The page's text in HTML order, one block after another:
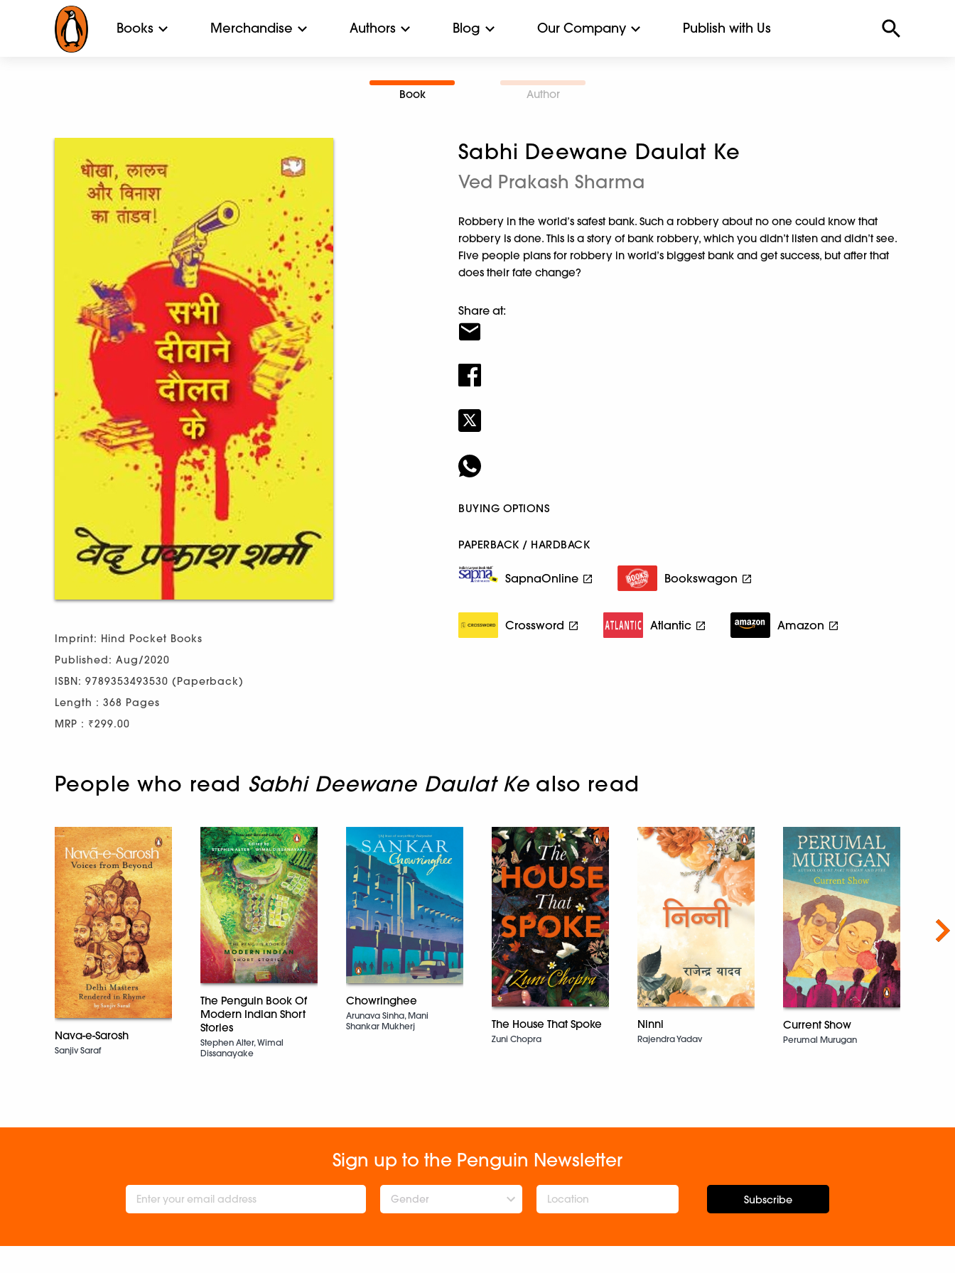
Books Merchandise Authors Blog Our Company Publish with Us
Book Author
Imprint: Hind Pocket Books
Published: Aug/2020
ISBN: 9789353493530 (Paperback)
Length : 368 Pages
MRP : ₹299.00
Sabhi Deewane Daulat Ke
Ved Prakash Sharma
Robbery in the world’s safest bank. Such a robbery about no one could know that
robbery is done. This is a story of bank robbery, which you didn’t listen and didn’t see.
Five people plans for robbery in world’s biggest bank and get success, but after that
does their fate change?
Share at:
BUYING OPTIONS
PAPERBACK / HARDBACK
SapnaOnline Bookswagon
Crossword Atlantic Amazon
People who read Sabhi Deewane Daulat Ke also read
Nava-e-Sarosh
Sanjiv Saraf
The Penguin Book Of
Modern Indian Short
Stories
Stephen Alter, Wimal
Dissanayake
Chowringhee
Arunava Sinha, Mani
Shankar Mukherj
The House That Spoke
Zuni Chopra
Ninni
Rajendra Yadav
Current Show
Perumal Murugan
Sign up to the Penguin Newsletter
Gender Subscribe